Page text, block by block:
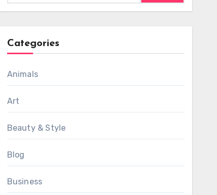
Categories
Animals
Art
Beauty & Style
Blog
Business